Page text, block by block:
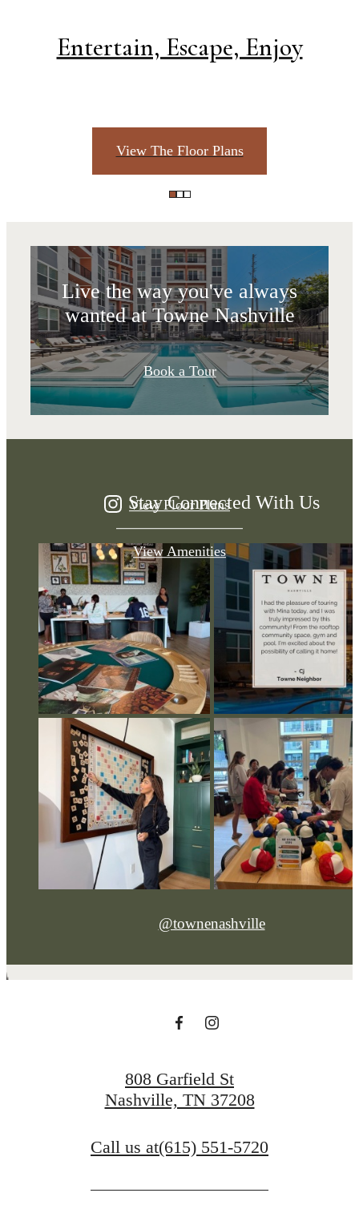
Entertain, Escape, Enjoy
View The Floor Plans
Live the way you've always
wanted at Towne Nashville
Book a Tour
A place to call
home.
View Floor Plans
View Amenities
Stay Connected With Us
@townenashville
808 Garfield St
Nashville, TN 37208
Call us at(615) 551-5720